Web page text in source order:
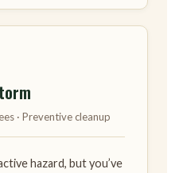
· Preventive cleanup
hazard, but you’ve